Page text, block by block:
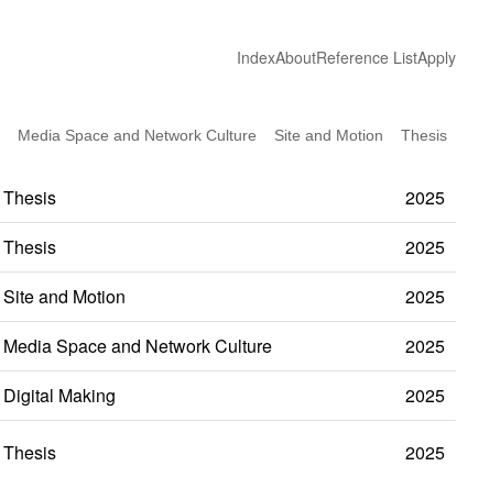
IndexAboutReference ListApply
Media Space and Network Culture Site and Motion Thesis
Thesis
2025
Thesis
2025
Site and Motion
2025
Media Space and Network Culture
2025
Digital Making
2025
Thesis 2025